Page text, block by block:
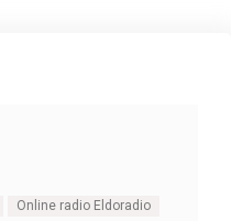
Online radio Eldoradio